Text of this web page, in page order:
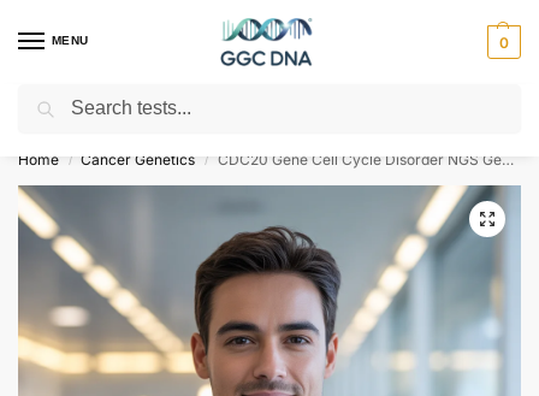
MENU 0
Empowering you with ⚡ accurate, trusted genetic answers
Home / Cancer Genetics / CDC20 Gene Cell Cycle Disorder NGS Genetic DNA Test